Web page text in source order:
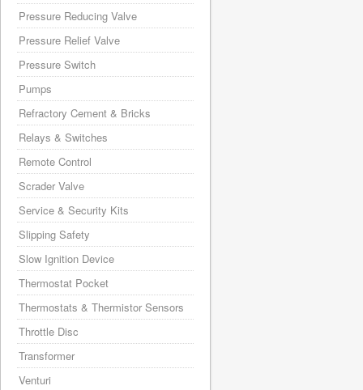
Pressure Reducing Valve
Pressure Relief Valve
Pressure Switch
Pumps
Refractory Cement & Bricks
Relays & Switches
Remote Control
Scrader Valve
Service & Security Kits
Slipping Safety
Slow Ignition Device
Thermostat Pocket
Thermostats & Thermistor Sensors
Throttle Disc
Transformer
Venturi